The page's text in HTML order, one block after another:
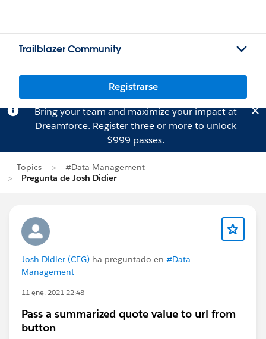
Trailblazer Community
Registrarse
Bring your team and maximize your impact at
Dreamforce. Registerthree or more to unlock
$999 passes.
Topics
#Data Management
Pregunta de Josh Didier
Josh Didier (CEG) ha preguntado en #Data
Management
11 ene. 2021 22:48
Pass a summarized quote value to url from
button